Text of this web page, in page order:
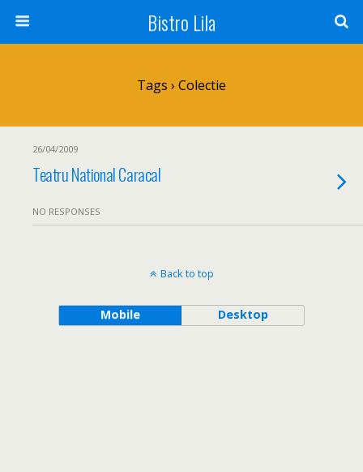
Bistro Lila
Tags › Colectie
26/04/2009
Teatru National Caracal
NO RESPONSES
Back to top
Mobile Desktop